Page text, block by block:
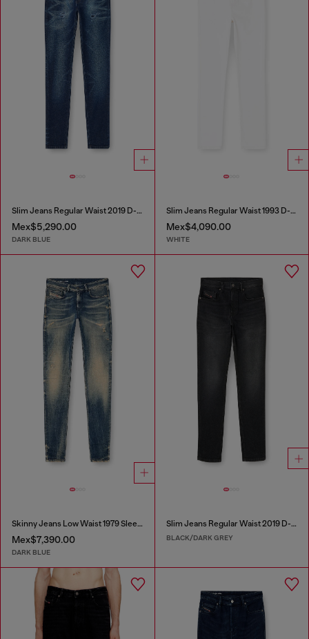
Slim Jeans Regular Waist 2019 D-Strukt
Mex$5,290.00
DARK BLUE
Slim Jeans Regular Waist 1993 D-Vyl
Mex$4,090.00
WHITE
Skinny Jeans Low Waist 1979 Sleenker
Mex$7,390.00
DARK BLUE
Slim Jeans Regular Waist 2019 D-Strukt
BLACK/DARK GREY